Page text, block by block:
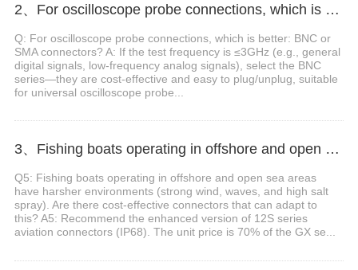
2、For oscilloscope probe connections, which is better: BNC or SMA connectors?
Q: For oscilloscope probe connections, which is better: BNC or
SMA connectors? A: If the test frequency is ≤3GHz (e.g., general
digital signals, low-frequency analog signals), select the BNC
series—they are cost-effective and easy to plug/unplug, suitable
for universal oscilloscope probe...
3、Fishing boats operating in offshore and open sea areas have harsher environments. Are there cost-effective connectors that can adapt to this?
Q5: Fishing boats operating in offshore and open sea areas
have harsher environments (strong wind, waves, and high salt
spray). Are there cost-effective connectors that can adapt to
this? A5: Recommend the enhanced version of 12S series
aviation connectors (IP68). The unit price is 70% of the GX se...